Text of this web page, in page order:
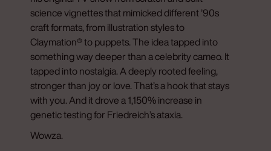
science vignettes that mimicked different ’90s
craft formats, from illustration styles to
Claymation® to puppets. The idea tapped into
something way deeper than a celebrity cameo. It
tapped into nostalgia. A deeply rooted feeling,
stronger than joy or love. That’s a hook that stays
with you. And it drove a 1,150% increase in
genetic testing for Friedreich’s ataxia.
Wowza.